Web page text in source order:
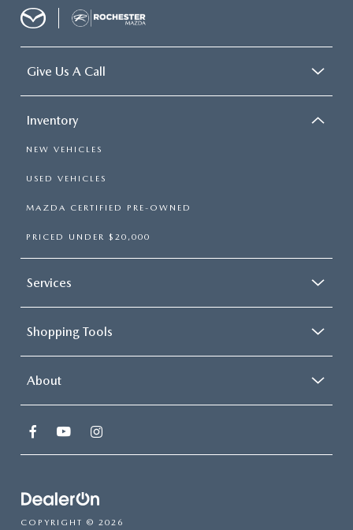
Give Us A Call
Inventory
NEW VEHICLES
USED VEHICLES
MAZDA CERTIFIED PRE-OWNED
PRICED UNDER $20,000
Services
Shopping Tools
About
COPYRIGHT © 2026